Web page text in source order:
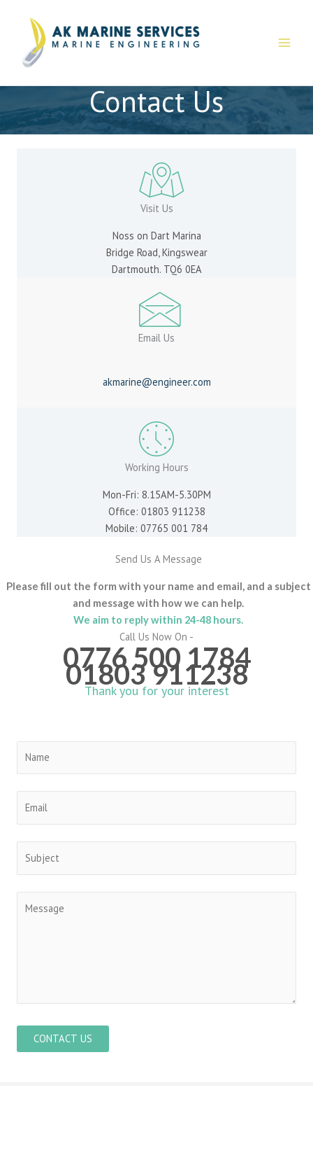
content
Contact Us
Visit Us
Noss on Dart Marina
Bridge Road, Kingswear
Dartmouth. TQ6 0EA
Email Us
akmarine@engineer.com
Working Hours
Mon-Fri: 8.15AM-5.30PM
Office: 01803 911238
Mobile: 07765 001 784
Send Us A Message
Please fill out the form with your name and email, and a subject
and message with how we can help.
We aim to reply within 24-48 hours.
Call Us Now On -
0776 500 1784
01803 911238
Thank you for your interest